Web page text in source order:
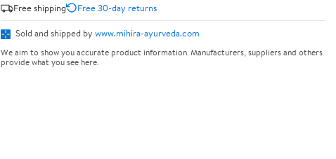
Free shipping
Free 30-day returns
Sold and shipped by www.mihira-ayurveda.com
We aim to show you accurate product information. Manufacturers, suppliers and others
provide what you see here.